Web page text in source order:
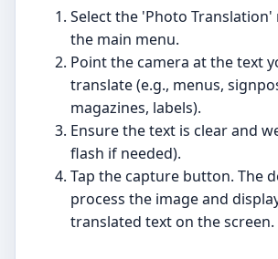
Select the 'Photo
the main menu.
Point the camera at the text
translate (e.g., menus,
magazines, labels).
Ensure the text is clear and
flash if needed).
Tap the capture button. The
process the image and
translated text on the screen.